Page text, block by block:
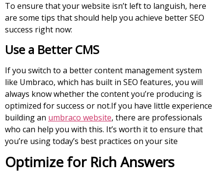
To ensure that your website isn’t left to languish, here
are some tips that should help you achieve better SEO
success right now:
Use a Better CMS
If you switch to a better content management system
like Umbraco, which has built in SEO features, you will
always know whether the content you’re producing is
optimized for success or not.If you have little experience
building an umbraco website, there are professionals
who can help you with this. It’s worth it to ensure that
you’re using today’s best practices on your site
Optimize for Rich Answers